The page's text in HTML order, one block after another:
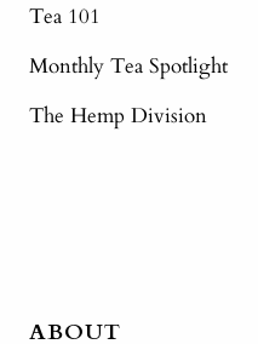
Tea 101
Monthly Tea Spotlight
The Hemp Division
ABOUT